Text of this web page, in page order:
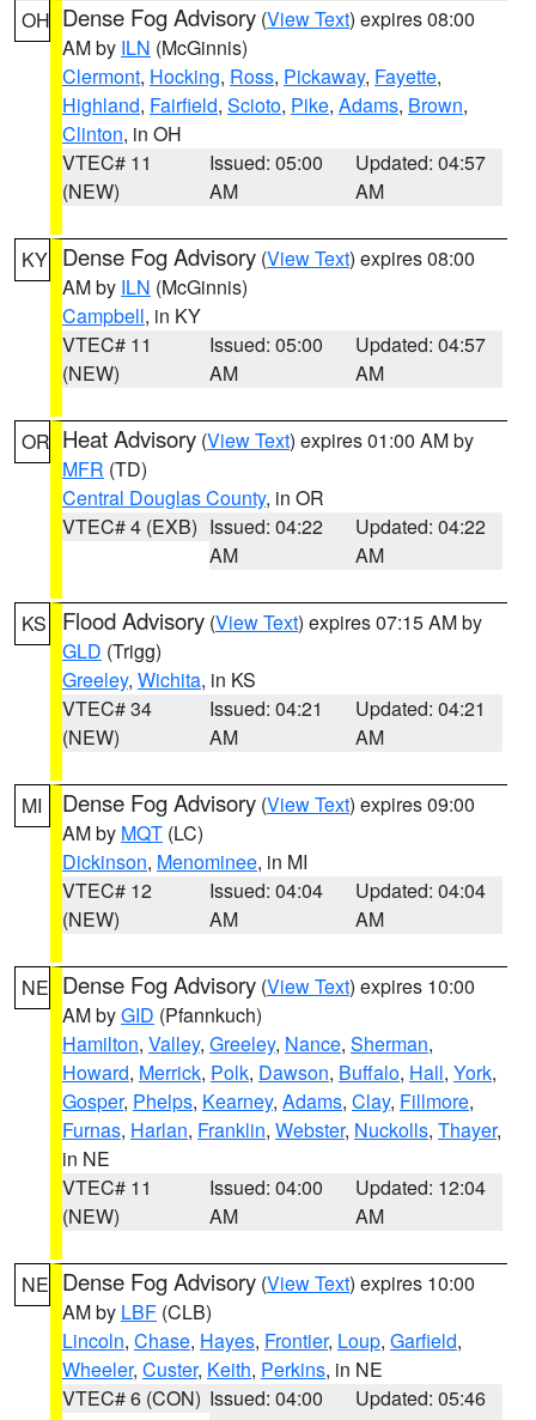
OH Dense Fog Advisory (View Text) expires 08:00
AM by ILN (McGinnis)
Clermont, Hocking, Ross, Pickaway, Fayette,
Highland, Fairfield, Scioto, Pike, Adams, Brown,
Clinton, in OH
VTEC# 11
(NEW)
Issued: 05:00
AM
Updated: 04:57
AM
KY Dense Fog Advisory (View Text) expires 08:00
AM by ILN (McGinnis)
Campbell, in KY
VTEC# 11
(NEW)
Issued: 05:00
AM
Updated: 04:57
AM
OR Heat Advisory (View Text) expires 01:00 AM by
MFR (TD)
Central Douglas County, in OR
VTEC# 4 (EXB) Issued: 04:22
AM
Updated: 04:22
AM
KS Flood Advisory (View Text) expires 07:15 AM by
GLD (Trigg)
Greeley, Wichita, in KS
VTEC# 34
(NEW)
Issued: 04:21
AM
Updated: 04:21
AM
MI Dense Fog Advisory (View Text) expires 09:00
AM by MQT (LC)
Dickinson, Menominee, in MI
VTEC# 12
(NEW)
Issued: 04:04
AM
Updated: 04:04
AM
NE Dense Fog Advisory (View Text) expires 10:00
AM byGID (Pfannkuch)
Hamilton, Valley, Greeley, Nance, Sherman,
Howard, Merrick, Polk, Dawson, Buffalo, Hall, York,
Gosper, Phelps, Kearney, Adams, Clay, Fillmore,
Furnas, Harlan, Franklin, Webster, Nuckolls, Thayer,
in NE
VTEC# 11
(NEW)
Issued: 04:00
AM
Updated: 12:04
AM
NE Dense Fog Advisory (View Text) expires 10:00
AM by LBF (CLB)
Lincoln, Chase, Hayes, Frontier, Loup, Garfield,
Wheeler, Custer, Keith, Perkins, in NE
VTEC# 6 (CON) Issued: 04:00
Updated: 05:46